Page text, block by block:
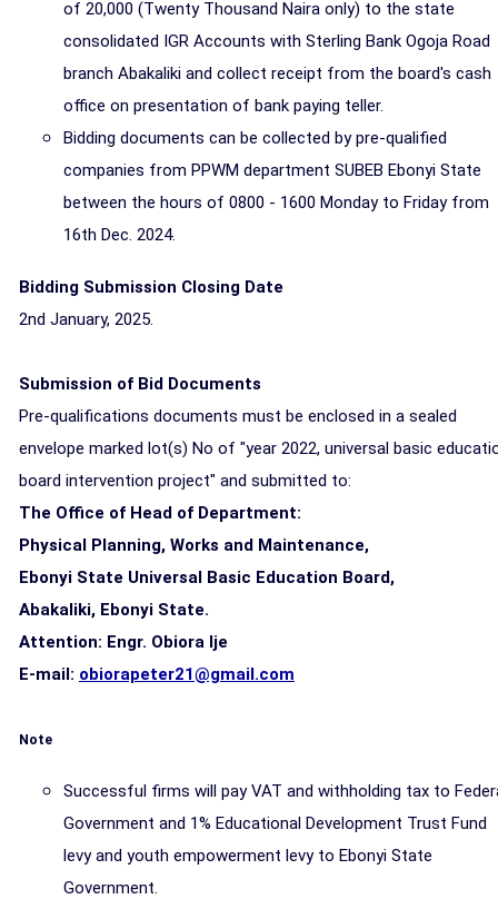
of 20,000 (Twenty Thousand Naira only) to the state
consolidated IGR Accounts with Sterling Bank Ogoja Road
branch Abakaliki and collect receipt from the board's cash
office on presentation of bank paying teller.
Bidding documents can be collected by pre-qualified
companies from PPWM department SUBEB Ebonyi State
between the hours of 0800 - 1600 Monday to Friday from
16th Dec. 2024.
Bidding Submission Closing Date
2nd January, 2025.
Submission of Bid Documents
Pre-qualifications documents must be enclosed in a sealed
envelope marked lot(s) No of "year 2022, universal basic
board intervention project" and submitted to:
The Office of Head of Department:
Physical Planning, Works and Maintenance,
Ebonyi State Universal Basic Education Board,
Abakaliki, Ebonyi State.
Attention: Engr. Obiora lje
E-mail: obiorapeter21@gmail.com
Note
Successful firms will pay VAT and withholding tax to
Government and 1% Educational Development Trust Fund
levy and youth empowerment levy to Ebonyi State
Government.